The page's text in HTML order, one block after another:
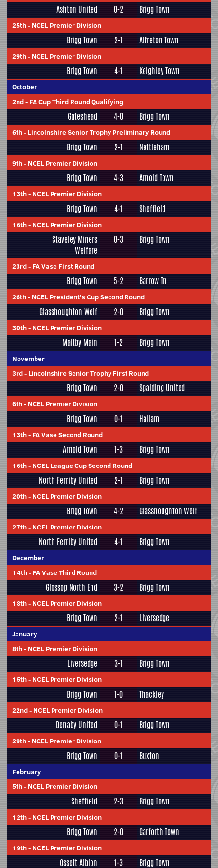
Ashton United 0-2 Brigg Town
25th- NCEL Premier Division
Brigg Town 2-1 Alfreton Town
29th- NCEL Premier Division
Brigg Town 4-1 Keighley Town
October
2nd- FA Cup Third Round Qualifying
Gateshead 4-0 Brigg Town
6th- Lincolnshire Senior Trophy Preliminary Round
Brigg Town 2-1 Nettleham
9th- NCEL Premier Division
Brigg Town 4-3 Arnold Town
13th- NCEL Premier Division
Brigg Town 4-1 Sheffield
16th- NCEL Premier Division
Staveley Miners
Welfare
0-3 Brigg Town
23rd- FA Vase First Round
Brigg Town 5-2 Barrow Tn
26th- NCEL President's Cup Second Round
Glasshoughton Welf 2-0 Brigg Town
30th- NCEL Premier Division
Maltby Main 1-2 Brigg Town
November
3rd- Lincolnshire Senior Trophy First Round
Brigg Town 2-0 Spalding United
6th- NCEL Premier Division
Brigg Town 0-1 Hallam
13th- FA Vase Second Round
Arnold Town 1-3 Brigg Town
16th- NCEL League Cup Second Round
North Ferriby United 2-1 Brigg Town
20th- NCEL Premier Division
Brigg Town 4-2 Glasshoughton Welf
27th- NCEL Premier Division
North Ferriby United 4-1 Brigg Town
December
14th- FA Vase Third Round
Glossop North End 3-2 Brigg Town
18th- NCEL Premier Division
Brigg Town 2-1 Liversedge
January
8th- NCEL Premier Division
Liversedge 3-1 Brigg Town
15th- NCEL Premier Division
Brigg Town 1-0 Thackley
22nd- NCEL Premier Division
Denaby United 0-1 Brigg Town
29th- NCEL Premier Division
Brigg Town 0-1 Buxton
February
5th- NCEL Premier Division
Sheffield 2-3 Brigg Town
12th- NCEL Premier Division
Brigg Town 2-0 Garforth Town
19th- NCEL Premier Division
Ossett Albion 1-3 Brigg Town